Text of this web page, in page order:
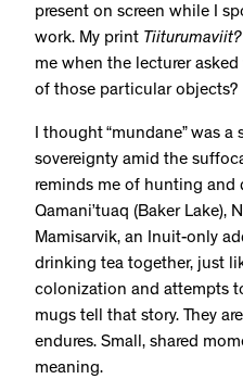
present on screen while I
work. My print Tiiturumaviit?
me when the lecturer
of those particular objects?
I thought “mundane” was
sovereignty amid the
reminds me of hunting and
Qamani’tuaq (Baker
Mamisarvik, an Inuit-only
drinking tea together, just
colonization and attempts
mugs tell that story. They
endures. Small, shared
meaning.